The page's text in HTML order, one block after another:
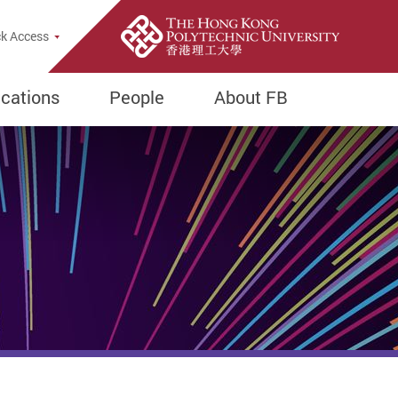
Search Popup
Access
People About FB